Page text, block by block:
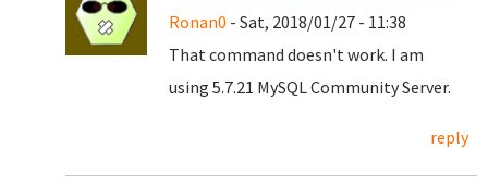
Ronan0 - Sat, 2018/01/27 - 11:38
That command doesn't work. I am
using 5.7.21 MySQL Community Server.
reply